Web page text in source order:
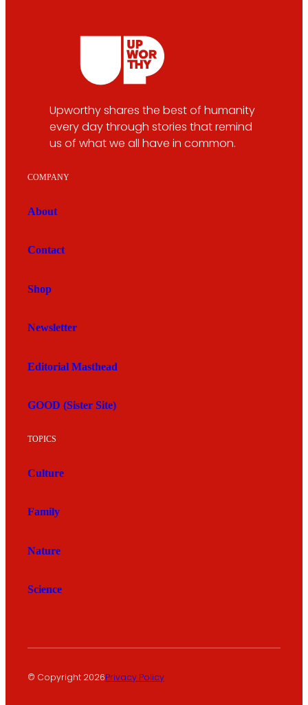
Upworthy shares the best of humanity
every day through stories that remind
us of what we all have in common.
COMPANY
About
Contact
Shop
Newsletter
Editorial Masthead
GOOD (Sister Site)
TOPICS
Culture
Family
Nature
Science
© Copyright 2026Privacy Policy